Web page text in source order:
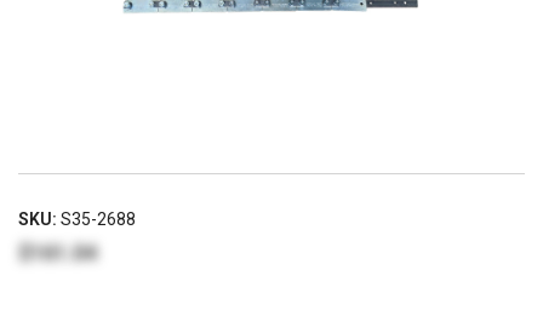
SKU: S35-2688
$161.04